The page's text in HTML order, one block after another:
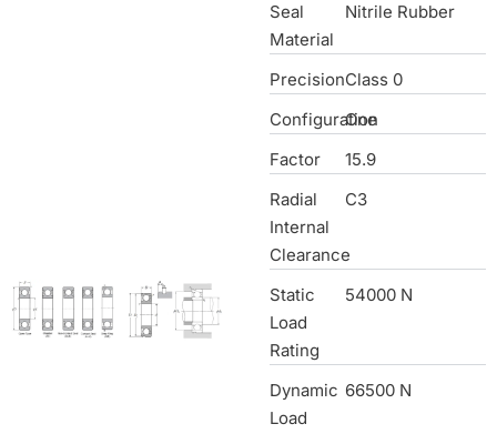
Seal
Material
Nitrile Rubber
PrecisionClass 0
Configuration
One
Factor
15.9
Radial
Internal
Clearance
C3
Static
Load
Rating
54000 N
Dynamic
Load
66500 N